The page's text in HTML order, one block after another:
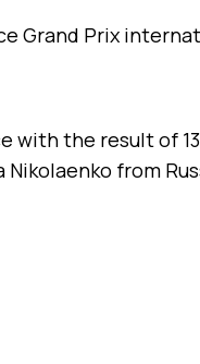
Grand Prix
with the result of
Nikolaenko from